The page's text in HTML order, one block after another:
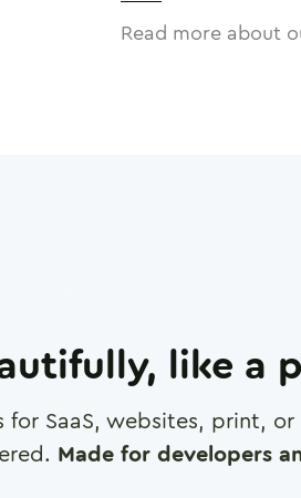
Read more about
like a
SaaS, websites, print,
Made for developers